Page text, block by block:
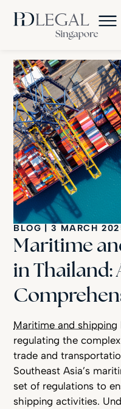
BLOG | 3 MARCH
Maritime
in Thailand:
Maritime and shipping
regulating the
trade and
Southeast Asia’s
set of regulations to
shipping activities.